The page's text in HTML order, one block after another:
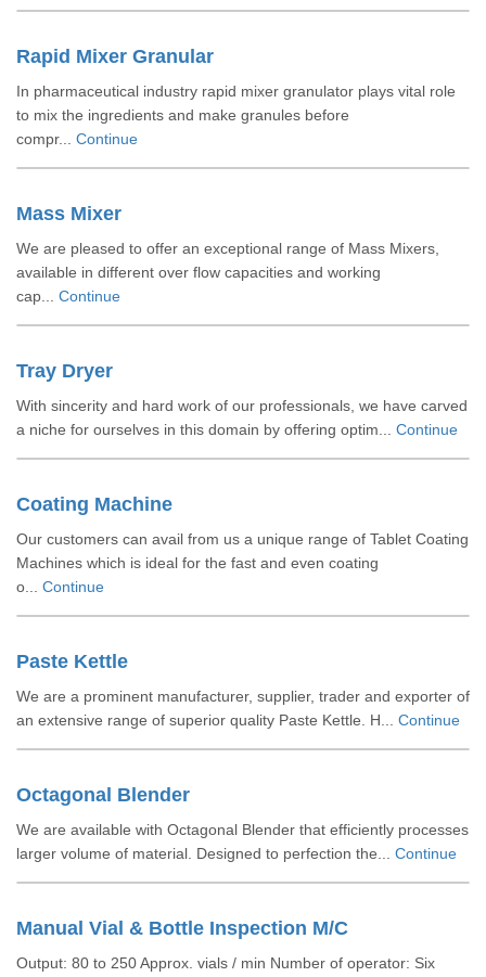
Rapid Mixer Granular
In pharmaceutical industry rapid mixer granulator plays vital role
to mix the ingredients and make granules before
compr... Continue
Mass Mixer
We are pleased to offer an exceptional range of Mass Mixers,
available in different over flow capacities and working
cap... Continue
Tray Dryer
With sincerity and hard work of our professionals, we have carved
a niche for ourselves in this domain by offering optim... Continue
Coating Machine
Our customers can avail from us a unique range of Tablet Coating
Machines which is ideal for the fast and even coating
o... Continue
Paste Kettle
We are a prominent manufacturer, supplier, trader and exporter of
an extensive range of superior quality Paste Kettle. H... Continue
Octagonal Blender
We are available with Octagonal Blender that efficiently processes
larger volume of material. Designed to perfection the... Continue
Manual Vial & Bottle Inspection M/C
Output: 80 to 250 Approx. vials / min Number of operator: Six